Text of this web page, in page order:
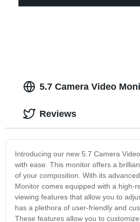
5.7 Camera Video
Introducing our new 5.7 Camera
with ease. This monitor offers a
of your composition. With its
Monitor comes equipped with a high-
viewing features that allow you to
has a plethora of user-friendly and
These features allow you to
Reviews